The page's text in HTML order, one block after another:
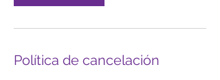
Política de cancelación